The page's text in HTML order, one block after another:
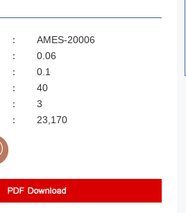
：
AMES-20006
：
0.06
：
0.1
：
40
：
3
： 23,170